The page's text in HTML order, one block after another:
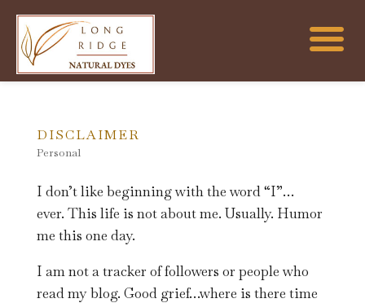
DISCLAIMER
Personal
I don’t like beginning with the word “I”…
ever. This life is not about me. Usually. Humor
me this one day.
I am not a tracker of followers or people who
read my blog. Good grief…where is there time